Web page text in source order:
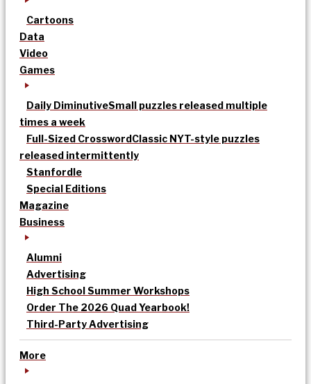
Cartoons
Data
Video
Games
Daily DiminutiveSmall puzzles released multiple
times a week
Full-Sized CrosswordClassic NYT-style puzzles
released intermittently
Stanfordle
Special Editions
Magazine
Business
Alumni
Advertising
High School Summer Workshops
Order The 2026 Quad Yearbook!
Third-Party Advertising
More